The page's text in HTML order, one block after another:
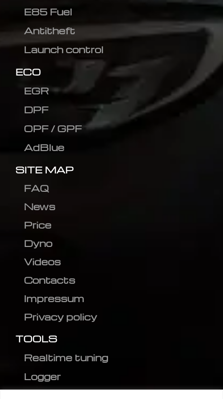
E85 Fuel
Antitheft
Launch control
ECO
EGR
DPF
OPF / GPF
AdBlue
SITE MAP
FAQ
News
Price
Dyno
Videos
Contacts
Impressum
Privacy policy
TOOLS
Realtime tuning
Logger